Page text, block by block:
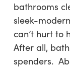
bathrooms
sleek-
can’t hurt to
After all,
spenders.